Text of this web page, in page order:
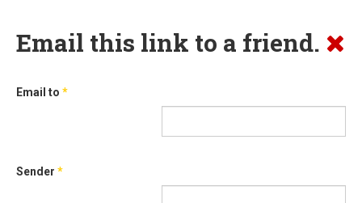
Email this link to a friend.
Email to *
Sender *